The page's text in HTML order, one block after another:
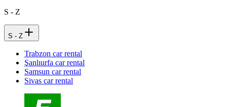
S - Z
S - Z
Trabzon car rental
Şanlıurfa car rental
Samsun car rental
Sivas car rental